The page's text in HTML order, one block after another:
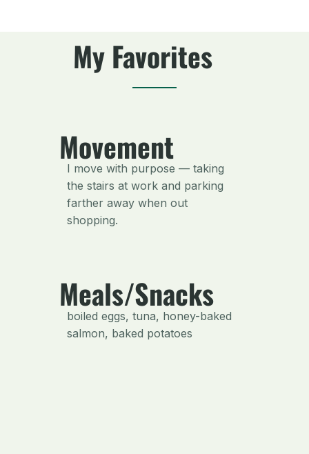
My Favorites
Movement
I move with purpose — taking
the stairs at work and parking
farther away when out
shopping.
Meals/Snacks
boiled eggs, tuna, honey-baked
salmon, baked potatoes